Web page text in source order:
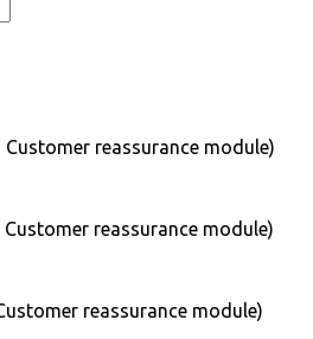
reassurance module)
reassurance module)
reassurance module)